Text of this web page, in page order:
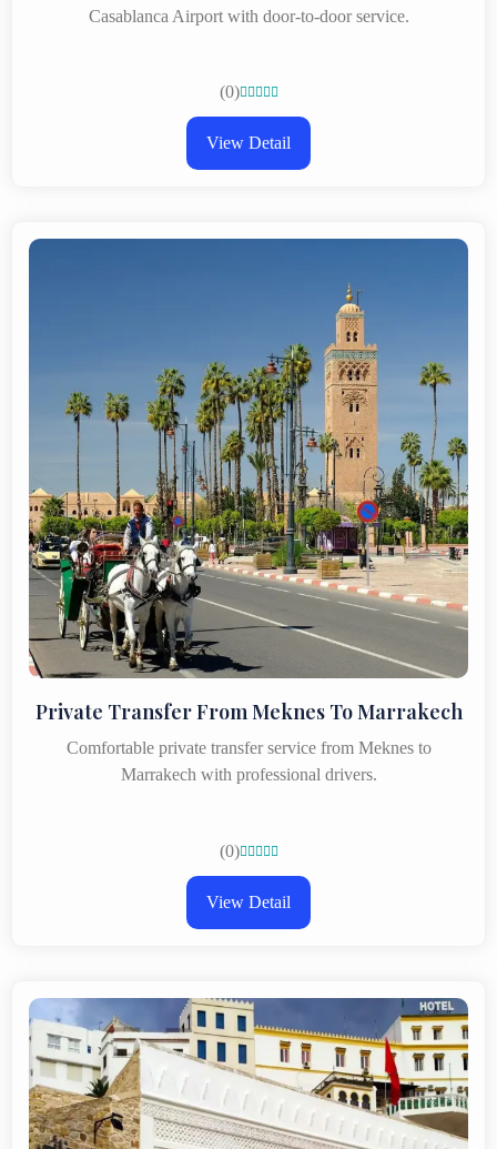
Casablanca Airport with door-to-door service.
(0)
View Detail
Private Transfer From Meknes To Marrakech
Comfortable private transfer service from Meknes to
Marrakech with professional drivers.
(0)
View Detail